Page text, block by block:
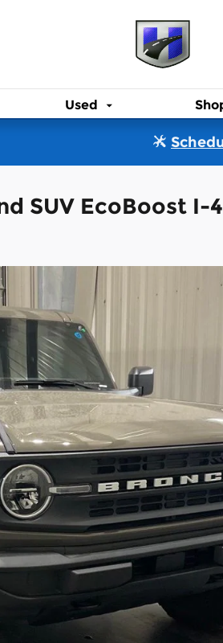
Used
SUV EcoBoost I-4